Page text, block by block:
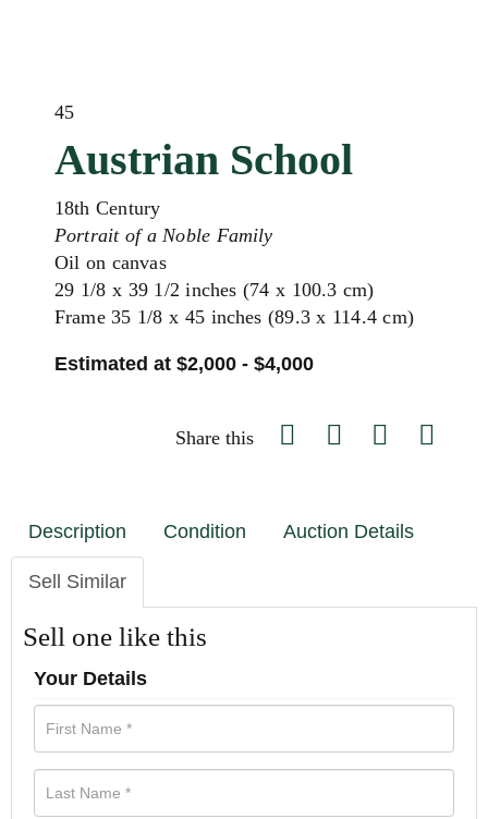
45
Austrian School
18th Century
Portrait of a Noble Family
Oil on canvas
29 1/8 x 39 1/2 inches (74 x 100.3 cm)
Frame 35 1/8 x 45 inches (89.3 x 114.4 cm)
Estimated at $2,000 - $4,000
Share this
Description Condition Auction Details
Sell Similar
Sell one like this
Your Details